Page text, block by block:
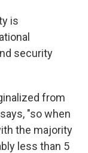
is
security
from
"so when
the majority
less than 5